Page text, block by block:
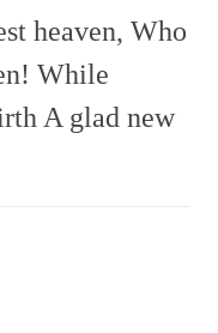
heaven, Who
While
A glad new